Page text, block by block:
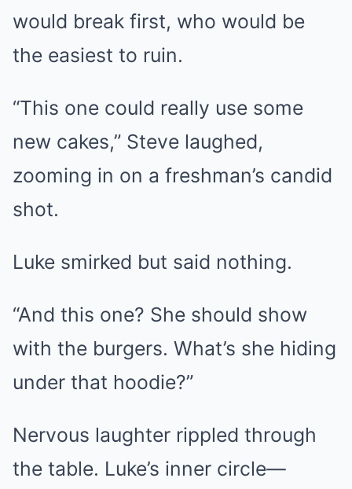
would break first, who would be
the easiest to ruin.
“This one could really use some
new cakes,” Steve laughed,
zooming in on a freshman’s candid
shot.
Luke smirked but said nothing.
“And this one? She should show
with the burgers. What’s she hiding
under that hoodie?”
Nervous laughter rippled through
the table. Luke’s inner circle—